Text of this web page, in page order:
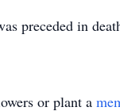
preceded in
or plant a